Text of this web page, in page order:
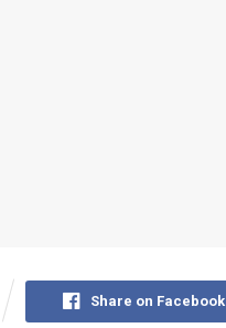
Share on Facebook